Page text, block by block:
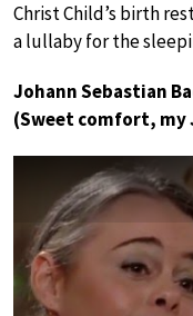
Christ Child’s birth
a lullaby for the
Johann Sebastian
(Sweet comfort, my